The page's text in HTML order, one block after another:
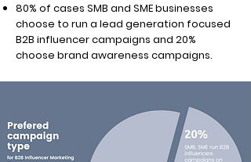
80% of cases SMB and SME businesses
choose to run a lead generation focused
B2B influencer campaigns and 20%
choose brand awareness campaigns.